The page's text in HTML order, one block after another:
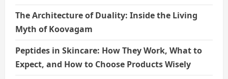
The Architecture of Duality: Inside the Living
Myth of Koovagam
Peptides in Skincare: How They Work, What to
Expect, and How to Choose Products Wisely